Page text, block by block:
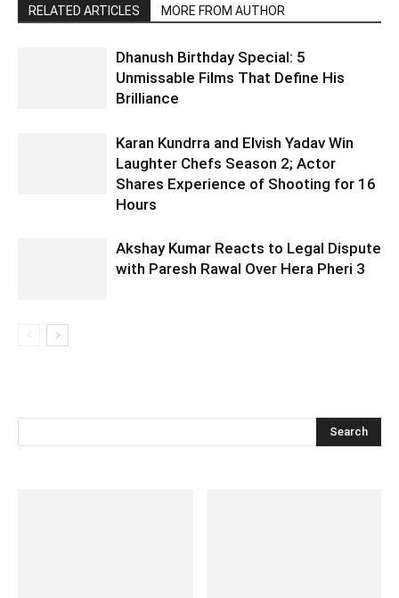
RELATED ARTICLES MORE FROM AUTHOR
Dhanush Birthday Special: 5
Unmissable Films That Define His
Brilliance
Karan Kundrra and Elvish Yadav Win
Laughter Chefs Season 2; Actor
Shares Experience of Shooting for 16
Hours
Akshay Kumar Reacts to Legal Dispute
with Paresh Rawal Over Hera Pheri 3